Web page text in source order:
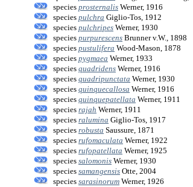
species prosternalis Werner, 1916
species pulchra Giglio-Tos, 1912
species pulchripes Werner, 1930
species purpurescens Brunner v.W., 1898
species pustulifera Wood-Mason, 1878
species pygmaea Werner, 1933
species quadridens Werner, 1916
species quadripunctata Werner, 1930
species quinquecallosa Werner, 1916
species quinquepatellata Werner, 1911
species rajah Werner, 1911
species ralumina Giglio-Tos, 1917
species robusta Saussure, 1871
species rufomaculata Werner, 1922
species rufopatellata Werner, 1925
species salomonis Werner, 1930
species samangensis Otte, 2004
species sarasinorum Werner, 1926